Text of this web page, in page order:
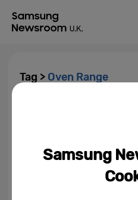
Tag > Oven Range
Samsung